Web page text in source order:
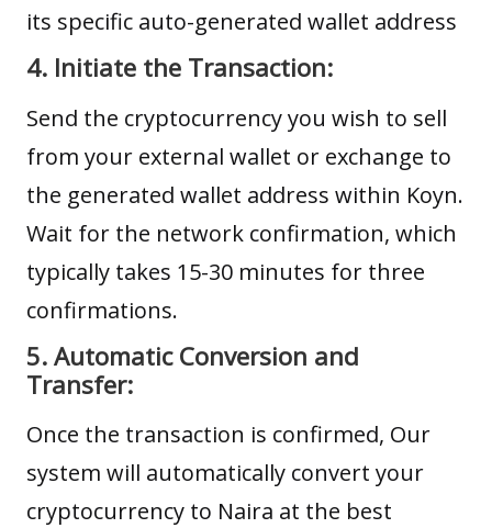
its specific auto-generated wallet address
4. Initiate the Transaction:
Send the cryptocurrency you wish to sell
from your external wallet or exchange to
the generated wallet address within Koyn.
Wait for the network confirmation, which
typically takes 15-30 minutes for three
confirmations.
5. Automatic Conversion and
Transfer:
Once the transaction is confirmed, Our
system will automatically convert your
cryptocurrency to Naira at the best